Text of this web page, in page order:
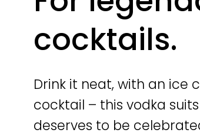
cocktails.
Drink it neat, with an ice
cocktail – this vodka
deserves to be